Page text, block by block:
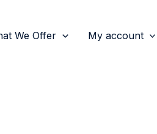
We Offer My account